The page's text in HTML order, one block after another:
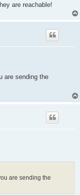
are reachable!
are sending the
are sending the